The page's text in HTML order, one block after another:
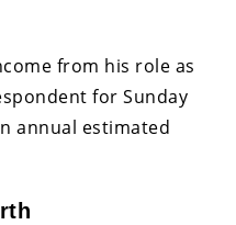
from his role as
for Sunday
annual estimated